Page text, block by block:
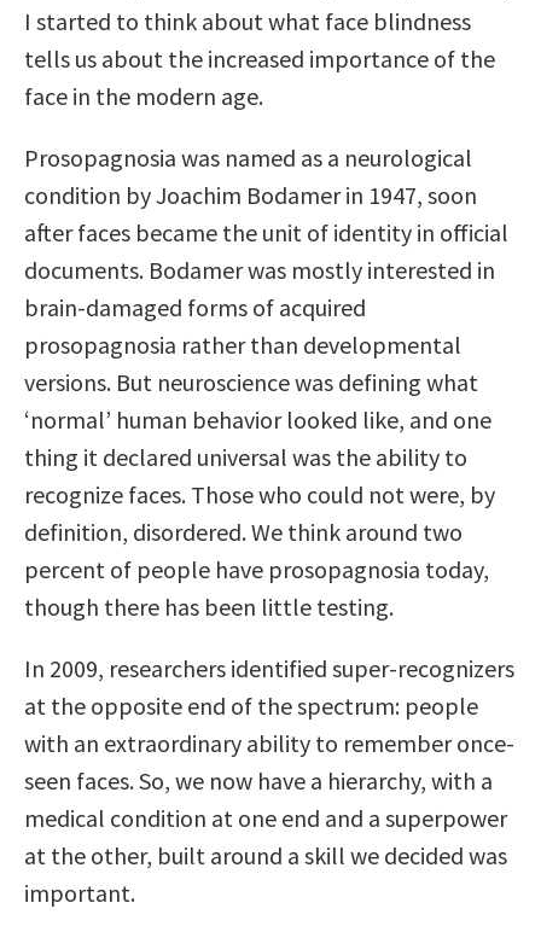
I started to think about what face blindness
tells us about the increased importance of the
face in the modern age.
Prosopagnosia was named as a neurological
condition by Joachim Bodamer in 1947, soon
after faces became the unit of identity in official
documents. Bodamer was mostly interested in
brain-damaged forms of acquired
prosopagnosia rather than developmental
versions. But neuroscience was defining what
‘normal’ human behavior looked like, and one
thing it declared universal was the ability to
recognize faces. Those who could not were, by
definition, disordered. We think around two
percent of people have prosopagnosia today,
though there has been little testing.
In 2009, researchers identified super-recognizers
at the opposite end of the spectrum: people
with an extraordinary ability to remember once-
seen faces. So, we now have a hierarchy, with a
medical condition at one end and a superpower
at the other, built around a skill we decided was
important.